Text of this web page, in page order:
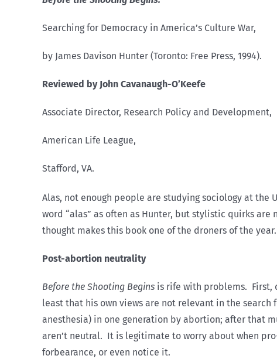
Searching for Democracy in America’s Culture War,
by James Davison Hunter (Toronto: Free Press, 1994).
Reviewed by John Cavanaugh-O’Keefe
Associate Director, Research Policy and Development,
American Life League,
Stafford, VA.
Alas, not enough people are studying sociology at
word “alas” as often as Hunter, but stylistic quirks
thought makes this book one of the droners of the year.
Post-abortion neutrality
Before the Shooting Begins is rife with problems. First,
least that his own views are not relevant in the
anesthesia) in one generation by abortion; after that
aren’t neutral. It is legitimate to worry about when
forbearance, or even notice it.